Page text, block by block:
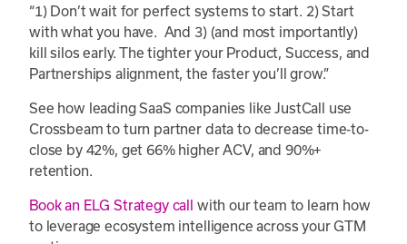
“1) Don’t wait for perfect systems to start. 2) Start
with what you have. And 3) (and most importantly)
kill silos early. The tighter your Product, Success, and
Partnerships alignment, the faster you’ll grow.”
See how leading SaaS companies like JustCall use
Crossbeam to turn partner data to decrease time-to-
close by 42%, get 66% higher ACV, and 90%+
retention.
Book an ELG Strategy call with our team to learn how
to leverage ecosystem intelligence across your GTM